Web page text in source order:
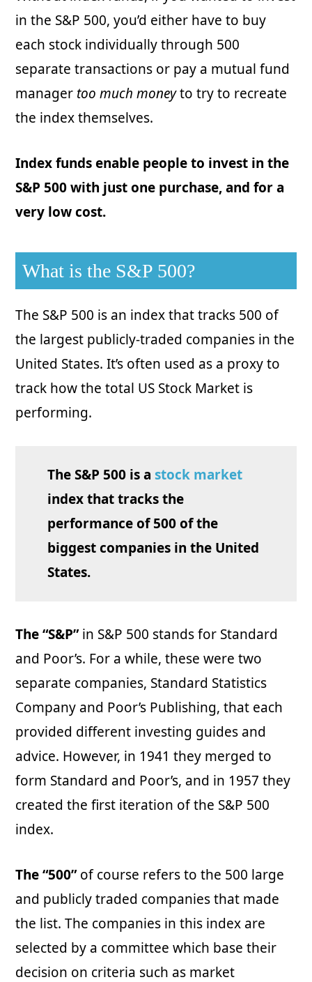
in the S&P 500, you’d either have to buy
each stock individually through 500
separate transactions or pay a mutual fund
manager too much moneyto try to recreate
the index themselves.
Index funds enable people to invest in the
S&P 500 with just one purchase, and for a
very low cost.
What is the S&P 500?
The S&P 500 is an index that tracks 500 of
the largest publicly-traded companies in the
United States. It’s often used as a proxy to
track how the total US Stock Market is
performing.
The S&P 500 is a stock market
index that tracks the
performance of 500 of the
biggest companies in the United
States.
The “S&P”in S&P 500 stands for Standard
and Poor’s. For a while, these were two
separate companies, Standard Statistics
Company and Poor’s Publishing, that each
provided different investing guides and
advice. However, in 1941 they merged to
form Standard and Poor’s, and in 1957 they
created the first iteration of the S&P 500
index.
The “500”of course refers to the 500 large
and publicly traded companies that made
the list. The companies in this index are
selected by a committee which base their
decision on criteria such as market